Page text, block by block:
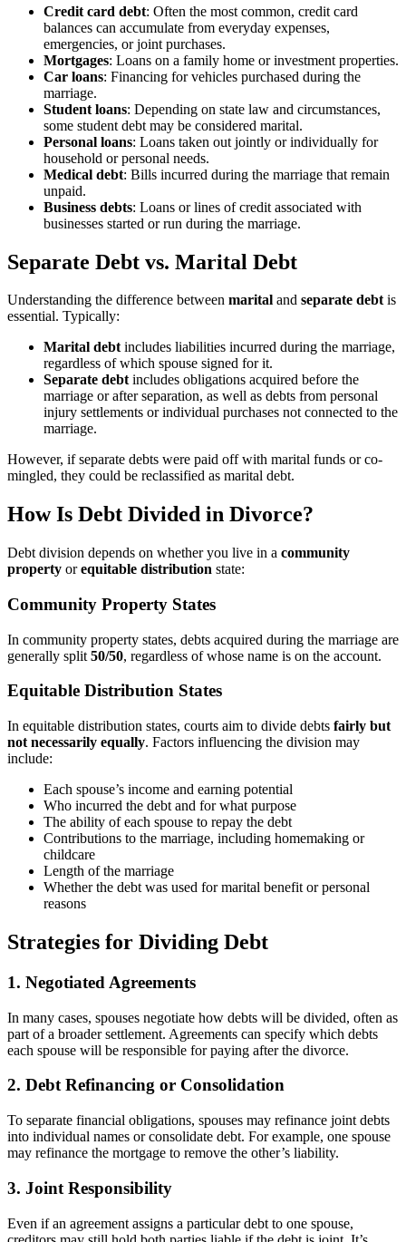
Credit card debt: Often the most common, credit card
balances can accumulate from everyday expenses,
emergencies, or joint purchases.
Mortgages: Loans on a family home or investment properties.
Car loans: Financing for vehicles purchased during the
marriage.
Student loans: Depending on state law and circumstances,
some student debt may be considered marital.
Personal loans: Loans taken out jointly or individually for
household or personal needs.
Medical debt: Bills incurred during the marriage that remain
unpaid.
Business debts: Loans or lines of credit associated with
businesses started or run during the marriage.
Separate Debt vs. Marital Debt
Understanding the difference between marital and separate debtis
essential. Typically:
Marital debtincludes liabilities incurred during the marriage,
regardless of which spouse signed for it.
Separate debtincludes obligations acquired before the
marriage or after separation, as well as debts from personal
injury settlements or individual purchases not connected to the
marriage.
However, if separate debts were paid off with marital funds or co-
mingled, they could be reclassified as marital debt.
How Is Debt Divided in Divorce?
Debt division depends on whether you live in a community
property orequitable distribution state:
Community Property States
In community property states, debts acquired during the marriage are
generally split 50/50, regardless of whose name is on the account.
Equitable Distribution States
In equitable distribution states, courts aim to divide debts fairly but
not necessarily equally. Factors influencing the division may
include:
Each spouse’s income and earning potential
Who incurred the debt and for what purpose
The ability of each spouse to repay the debt
Contributions to the marriage, including homemaking or
childcare
Length of the marriage
Whether the debt was used for marital benefit or personal
reasons
Strategies for Dividing Debt
1. Negotiated Agreements
In many cases, spouses negotiate how debts will be divided, often as
part of a broader settlement. Agreements can specify which debts
each spouse will be responsible for paying after the divorce.
2. Debt Refinancing or Consolidation
To separate financial obligations, spouses may refinance joint debts
into individual names or consolidate debt. For example, one spouse
may refinance the mortgage to remove the other’s liability.
3. Joint Responsibility
Even if an agreement assigns a particular debt to one spouse,